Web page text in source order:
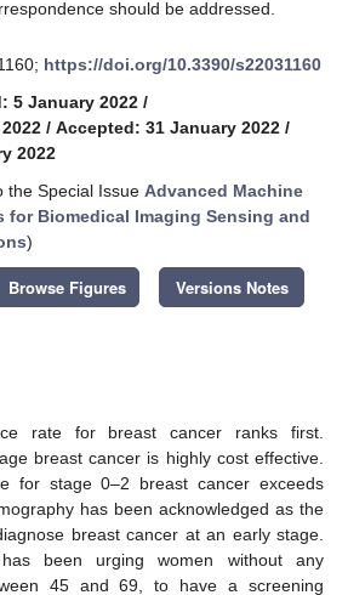
should be addressed.
https://doi.org/10.3390/s22031160
5 January 2022 /
/ Accepted: 31 January 2022 /
2022
the Special Issue Advanced Machine
for Biomedical Imaging Sensing and
)
Browse Figures Versions Notes
rate for breast cancer ranks first.
breast cancer is highly cost effective.
for stage 0–2 breast cancer exceeds
has been acknowledged as the
breast cancer at an early stage.
has been urging women without any
45 and 69, to have a screening